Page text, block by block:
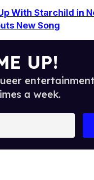
With Starchild in
New Song
UP!
a week.